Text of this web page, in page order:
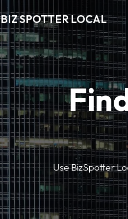
BIZ SPOTTER LOCAL
Use BizSpotter